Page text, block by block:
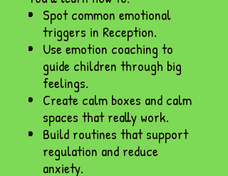
Spot common emotional
triggers in Reception.
Use emotion coaching to
guide children through big
feelings.
Create calm boxes and calm
spaces that really work.
Build routines that support
regulation and reduce
anxiety.